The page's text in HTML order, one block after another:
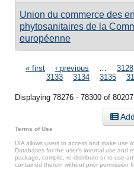
Union du commerce des
phytosanitaires de la
européenne
Pages
« first ‹ previous 3128
3133
3134 3135
Displaying 78276 - 78300 of
Terms of Use
UIA allows users to access and make use
Databases for the user’s internal use and
package, compile, re-distribute or re-use
contained therein without prior permission